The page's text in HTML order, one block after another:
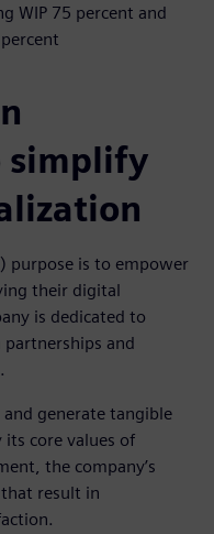
WIP 75 percent and
simplify
purpose is to empower
their digital
is dedicated to
and
generate tangible
its core values of
the company’s
result in